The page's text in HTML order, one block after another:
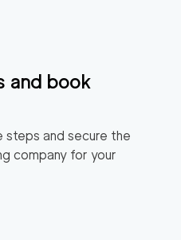
and book
steps and secure the
company for your